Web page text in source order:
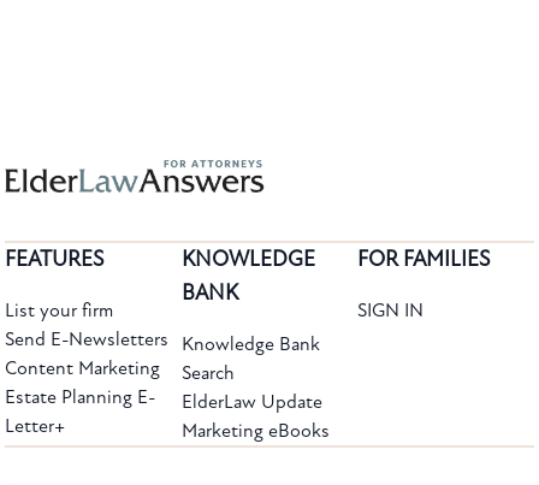
FEATURES
List your firm
Send E-Newsletters
Content Marketing
Estate Planning E-
Letter+
KNOWLEDGE
BANK
Knowledge Bank
Search
ElderLaw Update
Marketing eBooks
FOR FAMILIES
SIGN IN